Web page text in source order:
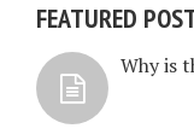
FEATURED
Why is